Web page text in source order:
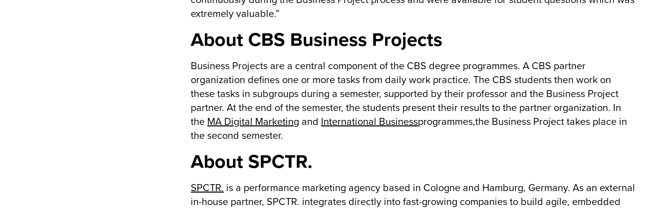
extremely valuable.”
About CBS Business Projects
Business Projects are a central component of the CBS degree programmes. A CBS partner
organization defines one or more tasks from daily work practice. The CBS students then work on
these tasks in subgroups during a semester, supported by their professor and the Business Project
partner. At the end of the semester, the students present their results to the partner organization. In
the MA Digital Marketing and International Businessprogrammes,the Business Project takes place in
the second semester.
About SPCTR.
SPCTR. is a performance marketing agency based in Cologne and Hamburg, Germany. As an external
in-house partner, SPCTR. integrates directly into fast-growing companies to build agile, embedded